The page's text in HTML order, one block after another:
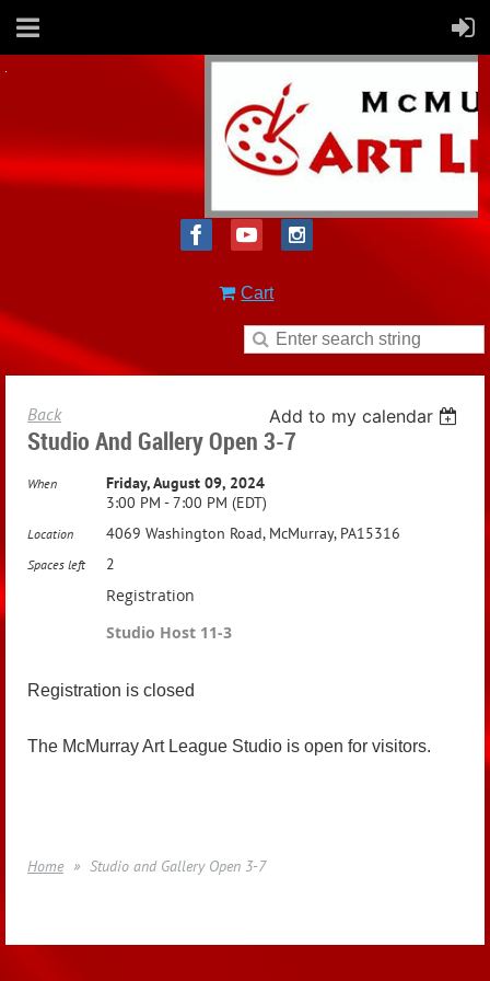
Cart
Back Add to my calendar
Studio And Gallery Open 3-7
When
Friday, August 09, 2024
3:00 PM - 7:00 PM (EDT)
Location 4069 Washington Road, McMurray, PA15316
Spaces left 2
Registration
Studio Host 11-3
Registration is closed
The McMurray Art League Studio is open for visitors.
Home Studio and Gallery Open 3-7